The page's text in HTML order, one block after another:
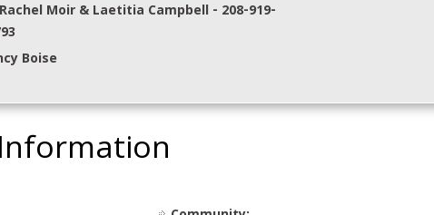
Rachel Moir & Laetitia Campbell - 208-919-
Boise